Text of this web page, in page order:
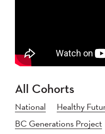
All Cohorts
National
Healthy
BC Generations Project